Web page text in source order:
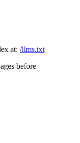
at: /llms.txt
before